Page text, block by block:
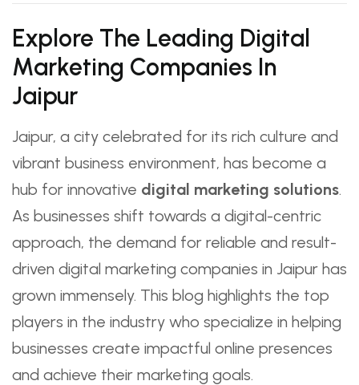
Explore The Leading Digital
Marketing Companies In
Jaipur
Jaipur, a city celebrated for its rich culture and
vibrant business environment, has become a
hub for innovative digital marketing solutions.
As businesses shift towards a digital-centric
approach, the demand for reliable and result-
driven digital marketing companies in Jaipur has
grown immensely. This blog highlights the top
players in the industry who specialize in helping
businesses create impactful online presences
and achieve their marketing goals.